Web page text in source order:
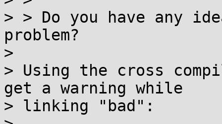
> > Do you have any
problem?
>
> Using the cross
get a warning while
> linking "bad":